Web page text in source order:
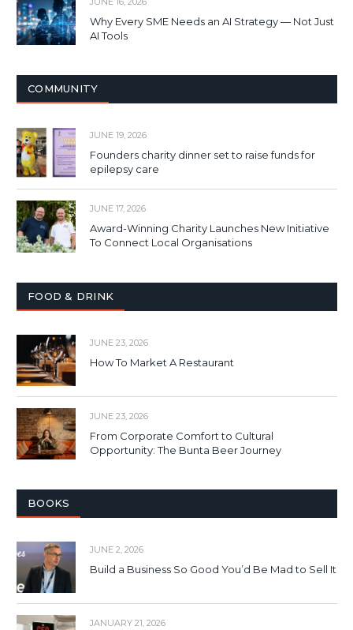
Why Every SME Needs an AI Strategy — Not Just
AI Tools
COMMUNITY
JUNE 19, 2026
Founders charity dinner set to raise funds for
epilepsy care
JUNE 17, 2026
Award-Winning Charity Launches New Initiative
To Connect Local Organisations
FOOD & DRINK
JUNE 23, 2026
How To Market A Restaurant
JUNE 23, 2026
From Corporate Comfort to Cultural
Opportunity: The Bunta Beer Journey
BOOKS
JUNE 2, 2026
Build a Business So Good You’d Be Mad to Sell It
JANUARY 21, 2026